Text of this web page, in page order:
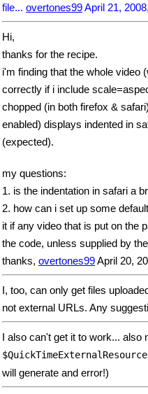
file... overtones99April 21,
Hi,
thanks for the recipe.
i'm finding that the whole video
correctly if i include
chopped (in both firefox &
enabled) displays indented in
(expected).
my questions:
1. is the indentation in safari a
2. how can i set up some
it if any video that is put on the
the code, unless supplied by
thanks, overtones99April 20,
I, too, can only get files
not external URLs. Any
I also can't get it to work... also
$QuickTimeExternalResource
will generate and error!)